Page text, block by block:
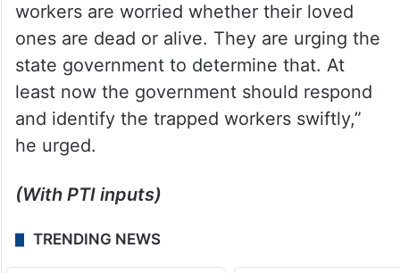
workers are worried whether their loved
ones are dead or alive. They are urging the
state government to determine that. At
least now the government should respond
and identify the trapped workers swiftly,”
he urged.
(With PTI inputs)
TRENDING NEWS